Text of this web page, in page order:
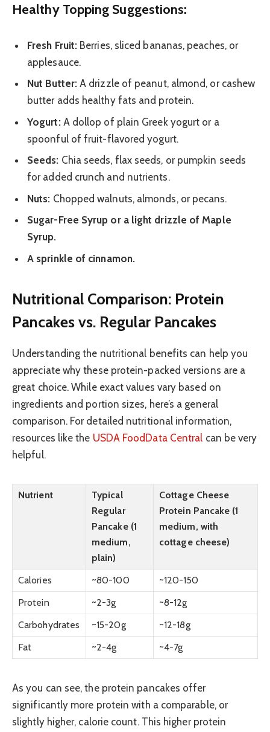
Healthy Topping Suggestions:
Fresh Fruit: Berries, sliced bananas, peaches, or
applesauce.
Nut Butter:A drizzle of peanut, almond, or cashew
butter adds healthy fats and protein.
Yogurt:A dollop of plain Greek yogurt or a
spoonful of fruit-flavored yogurt.
Seeds: Chia seeds, flax seeds, or pumpkin seeds
for added crunch and nutrients.
Nuts: Chopped walnuts, almonds, or pecans.
Sugar-Free Syrup or a light drizzle of Maple
Syrup.
A sprinkle of cinnamon.
Nutritional Comparison: Protein
Pancakes vs. Regular Pancakes
Understanding the nutritional benefits can help you
appreciate why these protein-packed versions are a
great choice. While exact values vary based on
ingredients and portion sizes, here’s a general
comparison. For detailed nutritional information,
resources like the USDA FoodData Central can be very
helpful.
Nutrient
Typical
Regular
Pancake (1
medium,
plain)
Cottage Cheese
Protein Pancake (1
medium, with
cottage cheese)
Calories ~80-100
~120-150
Protein
~2-3g
~8-12g
Carbohydrates
~15-20g
~12-18g
Fat
~2-4g ~4-7g
As you can see, the protein pancakes offer
significantly more protein with a comparable, or
slightly higher, calorie count. This higher protein